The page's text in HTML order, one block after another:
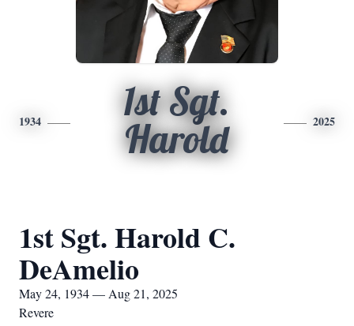
1934
1st Sgt.
Harold
2025
1st Sgt. Harold C.
DeAmelio
May 24, 1934 — Aug 21, 2025
Revere